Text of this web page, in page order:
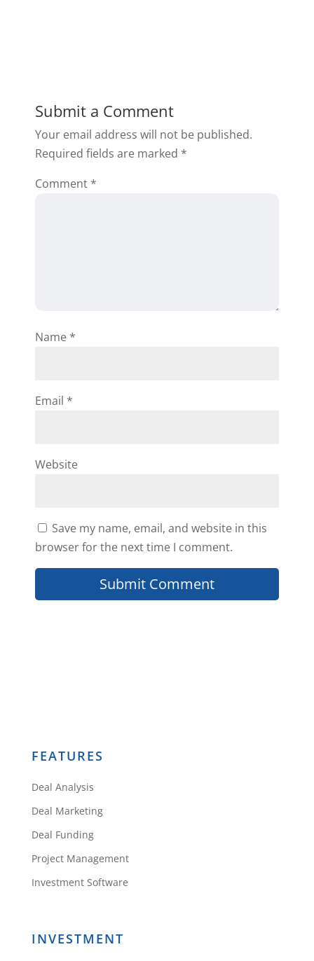
Submit a Comment
Your email address will not be published.
Required fields are marked *
Comment *
Name *
Email *
Website
Save my name, email, and website in this
browser for the next time I comment.
FEATURES
Deal Analysis
Deal Marketing
Deal Funding
Project Management
Investment Software
INVESTMENT